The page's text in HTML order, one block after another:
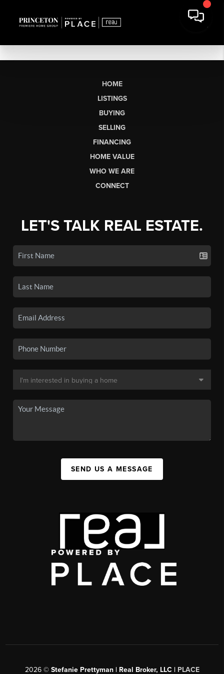
HOME
LISTINGS
BUYING
SELLING
FINANCING
HOME VALUE
WHO WE ARE
CONNECT
LET'S TALK REAL ESTATE.
SEND US A MESSAGE
2026© Stefanie Prettyman | Real Broker, LLC | PLACE